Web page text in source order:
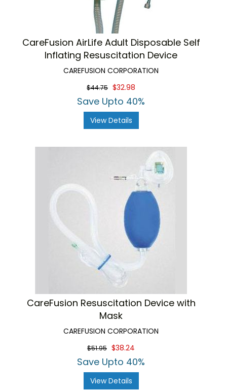
CareFusion AirLife Adult Disposable Self
Inflating Resuscitation Device
CAREFUSION CORPORATION
$44.75 $32.98
Save Upto 40%
View Details
CareFusion Resuscitation Device with
Mask
CAREFUSION CORPORATION
$51.95 $38.24
Save Upto 40%
View Details